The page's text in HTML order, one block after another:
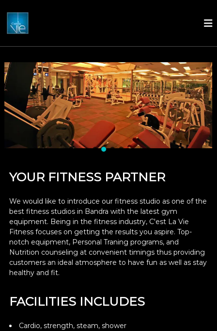
t
L
a
V
i
e
YOUR FITNESS PARTNER
We would like to introduce our fitness studio as one of the
best fitness studios in Bandra with the latest gym
equipment. Being in the fitness industry, C'est La Vie
Fitness focuses on getting the results you aspire. Top-
notch equipment, Personal Traning programs, and
Nutrition counseling at convenient timings thus providing
customers an ideal atmosphere to have fun as well as stay
healthy and fit.
FACILITIES INCLUDES
Cardio, strength, steam, shower